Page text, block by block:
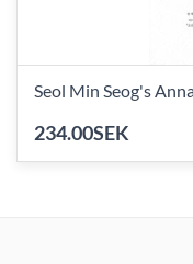
Seol Min Seog's
234.00SEK